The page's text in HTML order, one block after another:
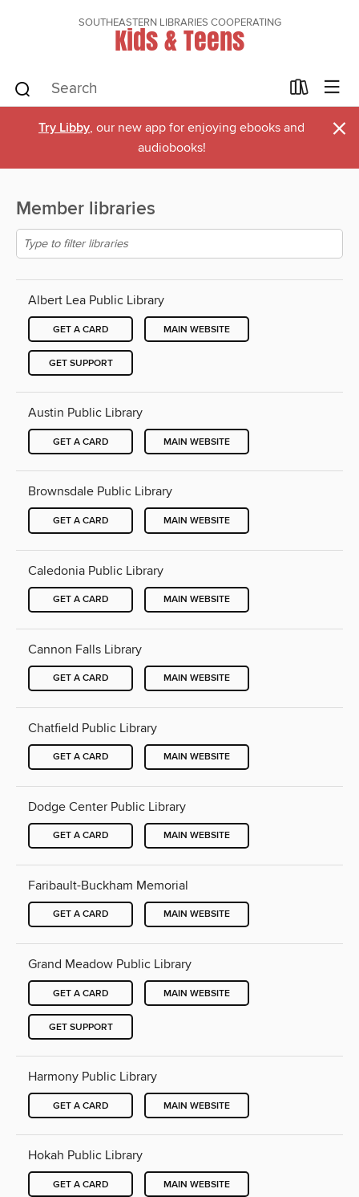
SOUTHEASTERN LIBRARIES COOPERATING
Kids & Teens
Try Libby, our new app for enjoying ebooks and
audiobooks!
×
Member libraries
Albert Lea Public Library
GET A CARD MAIN WEBSITE
GET SUPPORT
Austin Public Library
GET A CARD MAIN WEBSITE
Brownsdale Public Library
GET A CARD MAIN WEBSITE
Caledonia Public Library
GET A CARD MAIN WEBSITE
Cannon Falls Library
GET A CARD MAIN WEBSITE
Chatfield Public Library
GET A CARD MAIN WEBSITE
Dodge Center Public Library
GET A CARD MAIN WEBSITE
Faribault-Buckham Memorial
GET A CARD MAIN WEBSITE
Grand Meadow Public Library
GET A CARD MAIN WEBSITE
GET SUPPORT
Harmony Public Library
GET A CARD MAIN WEBSITE
Hokah Public Library
GET A CARD MAIN WEBSITE